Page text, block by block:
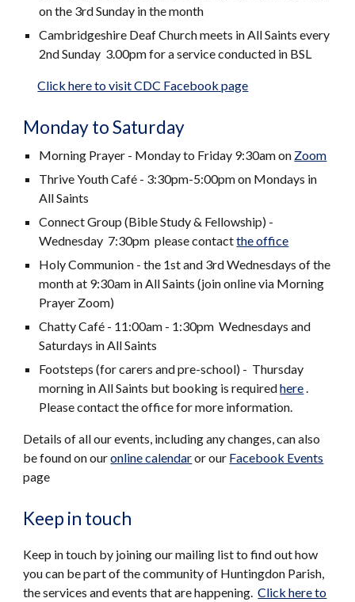
on the 3rd Sunday in the month
Cambridgeshire Deaf Church meets in All Saints every
2nd Sunday 3.00pm for a service conducted in BSL
Click here to visit CDC Facebook page
Monday to Saturday
Morning Prayer - Monday to Friday 9:30am on Zoom
Thrive Youth Café - 3:30pm-5:00pm on Mondays in
All Saints
Connect Group (Bible Study & Fellowship) -
Wednesday 7:30pm please contactthe office
Holy Communion - the 1st and 3rd Wednesdays of the
month at 9:30am in All Saints (join online via Morning
Prayer Zoom)
Chatty Café - 11:00am - 1:30pm Wednesdays and
Saturdays in All Saints
Footsteps (for carers and pre-school) - Thursday
morning in All Saints but booking is requiredhere.
Please contact the office for more information.
Details of all our events, including any changes, can also
be found on ouronline calendaror our Facebook Events
page
Keep in touch
Keep in touch by joining our mailing list to find out how
you can be part of the community of Huntingdon Parish,
the services and events that are happening.Click here to